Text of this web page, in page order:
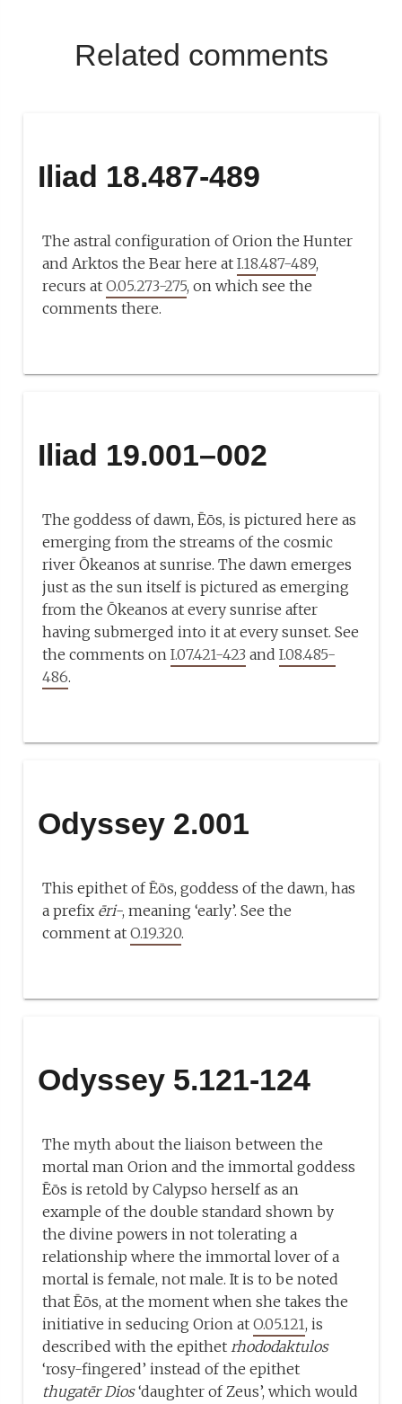
Related comments
Iliad 18.487-489
The astral configuration of Orion the Hunter
and Arktos the Bear here atI.18.487-489,
recurs atO.05.273-275, on which see the
comments there.
Iliad 19.001–002
The goddess of dawn, Ēōs, is pictured here as
emerging from the streams of the cosmic
river Ōkeanos at sunrise. The dawn emerges
just as the sun itself is pictured as emerging
from the Ōkeanos at every sunrise after
having submerged into it at every sunset. See
the comments onI.07.421-423 andI.08.485-
486.
Odyssey 2.001
This epithet of Ēōs, goddess of the dawn, has
a prefix ēri-, meaning ‘early’. See the
comment atO.19.320.
Odyssey 5.121-124
The myth about the liaison between the
mortal man Orion and the immortal goddess
Ēōs is retold by Calypso herself as an
example of the double standard shown by
the divine powers in not tolerating a
relationship where the immortal lover of a
mortal is female, not male. It is to be noted
that Ēōs, at the moment when she takes the
initiative in seducing Orion atO.05.121, is
described with the epithetrhododaktulos
‘rosy-fingered’ instead of the epithet
thugatēr Dios‘daughter of Zeus’, which would